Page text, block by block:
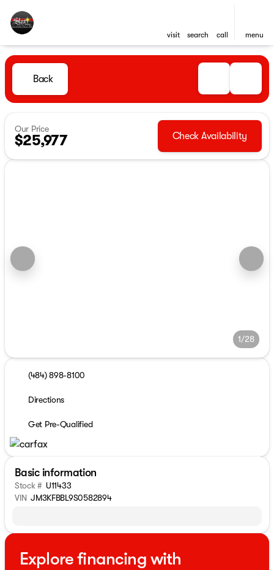
visit search call menu
Back
Our Price
$25,977 Check Availability
1/28
(484) 898-8100
Directions
Get Pre-Qualified
Basic information
Stock # U11433
VIN JM3KFBBL9S0582894
Explore financing with